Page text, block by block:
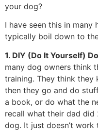
your dog?
I have seen this in many
typically boil down to
1. DIY (Do It Yourself)
many dog owners think
training. They think they
then they go and do
a book, or do what the
recall what their dad
dog. It just doesn’t work